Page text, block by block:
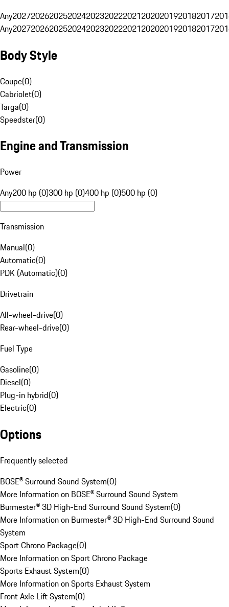
Any20272026202520242023202220212020201920182017
Any20272026202520242023202220212020201920182017
Body Style
Coupe(0)
Cabriolet(0)
Targa(0)
Speedster(0)
Engine and Transmission
Power
Any200 hp (0)300 hp (0)400 hp (0)500 hp (0)
Transmission
Manual(0)
Automatic(0)
PDK (Automatic)(0)
Drivetrain
All-wheel-drive(0)
Rear-wheel-drive(0)
Fuel Type
Gasoline(0)
Diesel(0)
Plug-in hybrid(0)
Electric(0)
Options
Frequently selected
BOSE® Surround Sound System(0)
More Information on BOSE® Surround Sound System
Burmester® 3D High-End Surround Sound System(0)
More Information on Burmester® 3D High-End Surround Sound
System
Sport Chrono Package(0)
More Information on Sport Chrono Package
Sports Exhaust System(0)
More Information on Sports Exhaust System
Front Axle Lift System(0)